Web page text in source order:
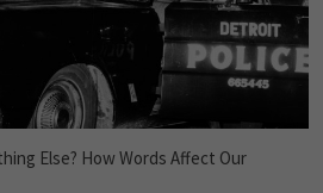
Else? How Words Affect Our